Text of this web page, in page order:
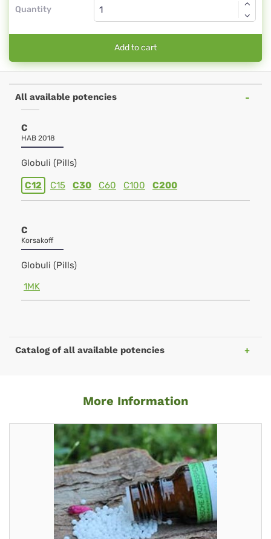
Quantity
Add to cart
All available potencies
C
HAB 2018
Globuli (Pills)
C12 C15 C30 C60 C100 C200
C
Korsakoff
Globuli (Pills)
1MK
Catalog of all available potencies
More Information